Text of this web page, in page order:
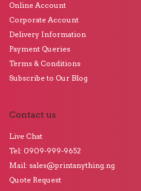
Online Account
Corporate Account
Delivery Information
Payment Queries
Terms & Conditions
Subscribe to Our Blog
Contact us
Live Chat
Tel: 0909-999-9652
Mail: sales@printanything.ng
Quote Request